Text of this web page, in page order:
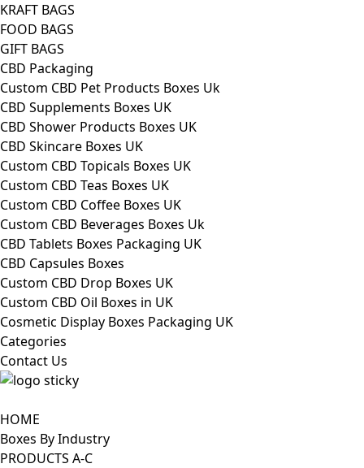
KRAFT BAGS
FOOD BAGS
GIFT BAGS
CBD Packaging
Custom CBD Pet Products Boxes Uk
CBD Supplements Boxes UK
CBD Shower Products Boxes UK
CBD Skincare Boxes UK
Custom CBD Topicals Boxes UK
Custom CBD Teas Boxes UK
Custom CBD Coffee Boxes UK
Custom CBD Beverages Boxes Uk
CBD Tablets Boxes Packaging UK
CBD Capsules Boxes
Custom CBD Drop Boxes UK
Custom CBD Oil Boxes in UK
Cosmetic Display Boxes Packaging UK
Categories
Contact Us
HOME
Boxes By Industry
PRODUCTS A-C